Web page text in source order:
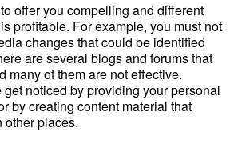
offer you compelling and different
profitable. For example, you must not
changes that could be identified
are several blogs and forums that
many of them are not effective.
noticed by providing your personal
by creating content material that
other places.